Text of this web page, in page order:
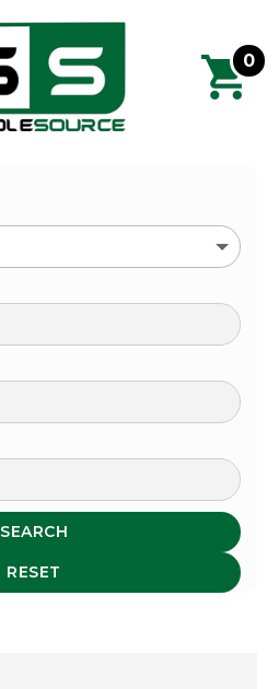
0
SEARCH
RESET